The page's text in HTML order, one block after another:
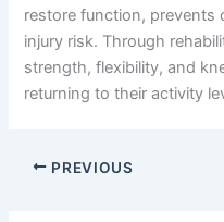
restore function, prevents
injury risk. Through
strength, flexibility, and
returning to their activity
PREVIOUS